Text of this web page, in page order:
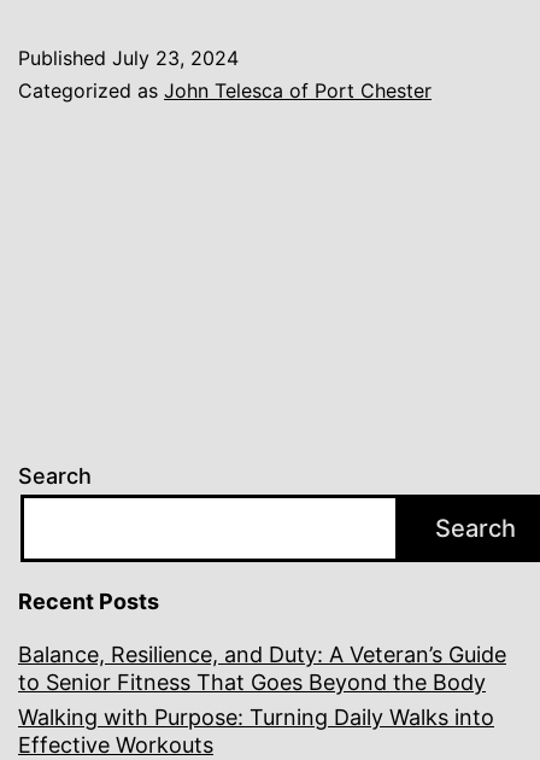
Published July 23, 2024
Categorized as John Telesca of Port Chester
Search
Search
Recent Posts
Balance, Resilience, and Duty: A Veteran’s Guide
to Senior Fitness That Goes Beyond the Body
Walking with Purpose: Turning Daily Walks into
Effective Workouts